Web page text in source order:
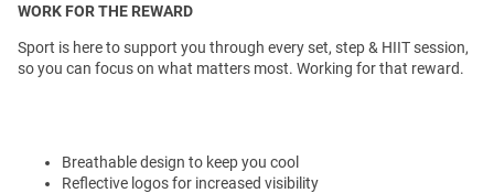
WORK FOR THE REWARD
Sport is here to support you through every set, step & HIIT session,
so you can focus on what matters most. Working for that reward.
Breathable design to keep you cool
Reflective logos for increased visibility